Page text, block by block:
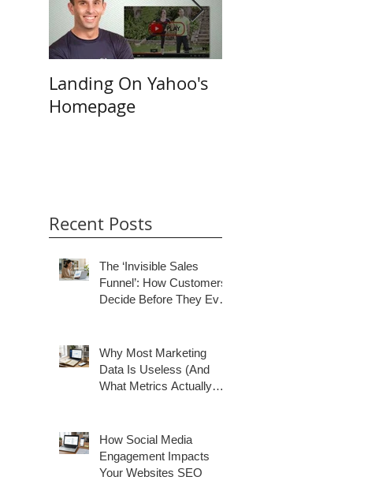
Landing On Yahoo's
Homepage
Recent Posts
The ‘Invisible Sales
Funnel’: How Customers
Decide Before They Ever
Why Most Marketing
Data Is Useless (And
What Metrics Actually
How Social Media
Engagement Impacts
Your Websites SEO